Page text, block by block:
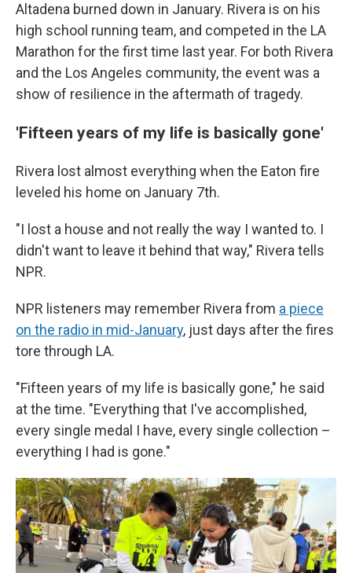
Altadena burned down in January. Rivera is on his
high school running team, and competed in the LA
Marathon for the first time last year. For both Rivera
and the Los Angeles community, the event was a
show of resilience in the aftermath of tragedy.
'Fifteen years of my life is basically gone'
Rivera lost almost everything when the Eaton fire
leveled his home on January 7th.
"I lost a house and not really the way I wanted to. I
didn't want to leave it behind that way," Rivera tells
NPR.
NPR listeners may remember Rivera from a piece
on the radio in mid-January, just days after the fires
tore through LA.
"Fifteen years of my life is basically gone," he said
at the time. "Everything that I've accomplished,
every single medal I have, every single collection –
everything I had is gone."